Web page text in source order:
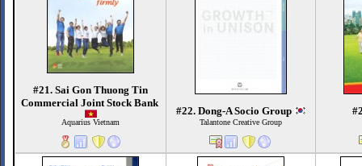
#21. Sai Gon Thuong Tin
Commercial Joint Stock Bank
Aquarius Vietnam
#22. Dong-A Socio Group
Talantone Creative Group